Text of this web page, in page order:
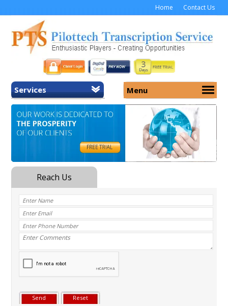
Home Contact Us
Services
Home
General Transcription
Medicolegal Transcription
Menu
About Us
Services
Security